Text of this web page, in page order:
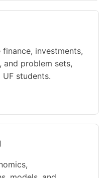
investments,
and problem sets,
students.